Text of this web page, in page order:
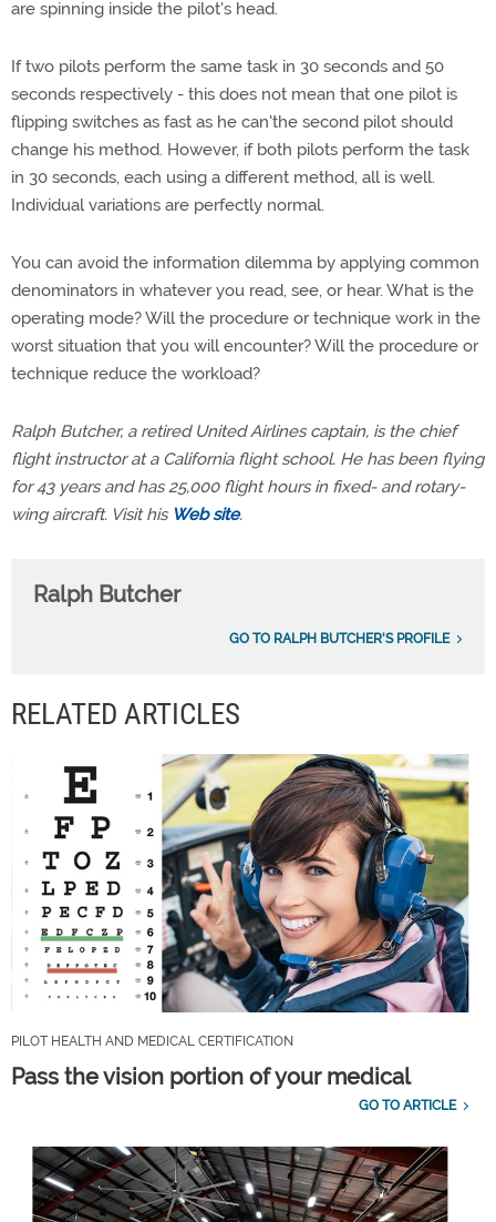
are spinning inside the pilot's head.
If two pilots perform the same task in 30 seconds and 50
seconds respectively - this does not mean that one pilot is
flipping switches as fast as he can'the second pilot should
change his method. However, if both pilots perform the task
in 30 seconds, each using a different method, all is well.
Individual variations are perfectly normal.
You can avoid the information dilemma by applying common
denominators in whatever you read, see, or hear. What is the
operating mode? Will the procedure or technique work in the
worst situation that you will encounter? Will the procedure or
technique reduce the workload?
Ralph Butcher, a retired United Airlines captain, is the chief
flight instructor at a California flight school. He has been flying
for 43 years and has 25,000 flight hours in fixed- and rotary-
wing aircraft. Visit his Web site.
Ralph Butcher
GO TO RALPH BUTCHER'S PROFILE
RELATED ARTICLES
PILOT HEALTH AND MEDICAL CERTIFICATION
Pass the vision portion of your medical
GO TO ARTICLE